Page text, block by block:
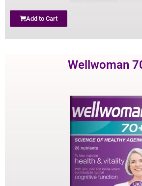
Add to Cart
Wellwoman